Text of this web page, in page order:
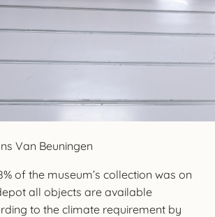
Van Beuningen
of the museum’s collection was on
all objects are available
to the climate requirement by